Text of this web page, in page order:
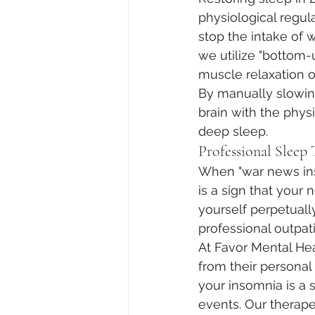
physiological
stop the intake of
we utilize "bottom-
muscle relaxation
By manually
brain with the
deep sleep.
Professional
When "war news
is a sign that your
yourself
professional
At Favor Mental
from their
your insomnia is a
events. Our